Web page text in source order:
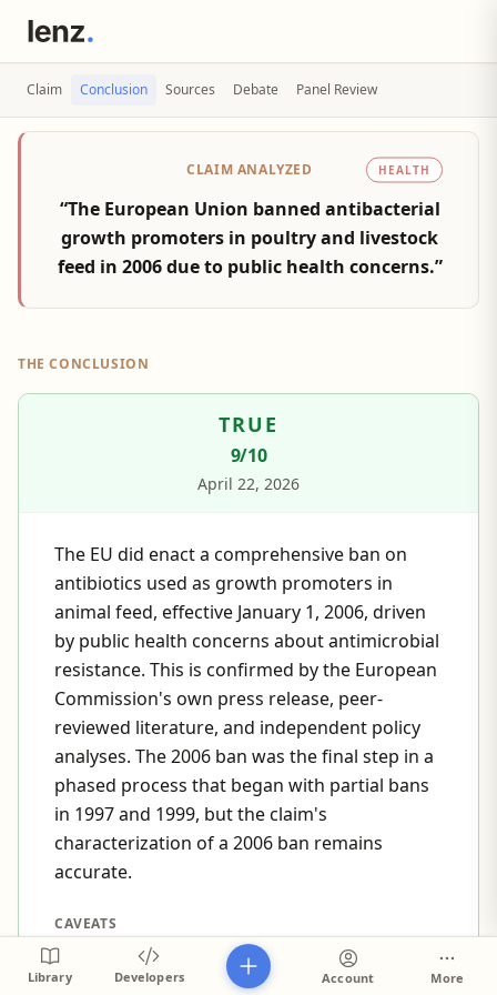
Claim Conclusion Sources Debate Panel Review
CLAIM ANALYZED HEALTH
“The European Union banned antibacterial
growth promoters in poultry and livestock
feed in 2006 due to public health concerns.”
THE CONCLUSION
TRUE
9/10
April 22, 2026
The EU did enact a comprehensive ban on
antibiotics used as growth promoters in
animal feed, effective January 1, 2006, driven
by public health concerns about antimicrobial
resistance. This is confirmed by the European
Commission's own press release, peer-
reviewed literature, and independent policy
analyses. The 2006 ban was the final step in a
phased process that began with partial bans
in 1997 and 1999, but the claim's
characterization of a 2006 ban remains
accurate.
CAVEATS
The 2006 ban was the culmination of a phased
process—specific growth-promoter antibiotics
Library Developers Account More